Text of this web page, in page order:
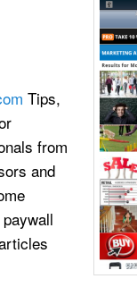
Tips,
from
and